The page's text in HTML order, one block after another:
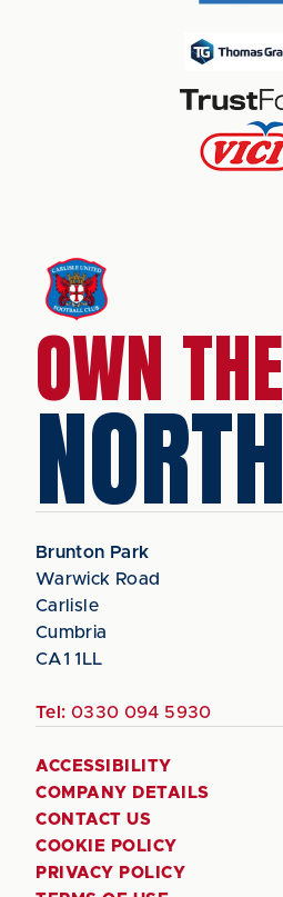
OWN THE
NORTH
Brunton Park
Warwick Road
Carlisle
Cumbria
CA1 1LL
Tel: 0330 094 5930
ACCESSIBILITY
COMPANY DETAILS
CONTACT US
COOKIE POLICY
PRIVACY POLICY